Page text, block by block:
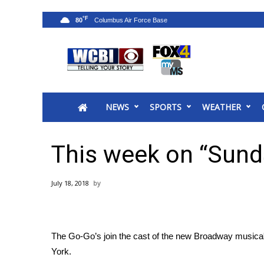
2025 Municipal Elections
MidMorning with WCBI
Sunrise & Midday Guests
Sports
College Sports
2025 High School Football Tour
NEWS SPORTS WEATHER
80°F
This week on
July 18, 2018
The Go-Go’s join the cast of the new Broadway
York.